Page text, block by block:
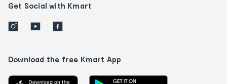
Get Social with Kmart
Download the free Kmart App